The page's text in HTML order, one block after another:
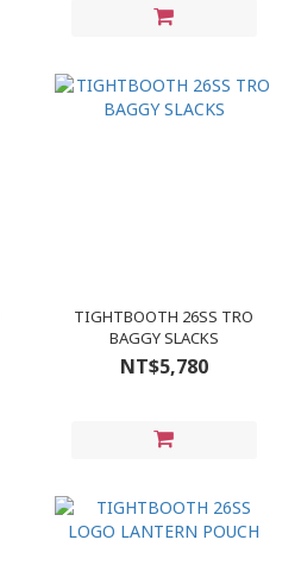
TIGHTBOOTH 26SS TRO
BAGGY SLACKS
NT$5,780